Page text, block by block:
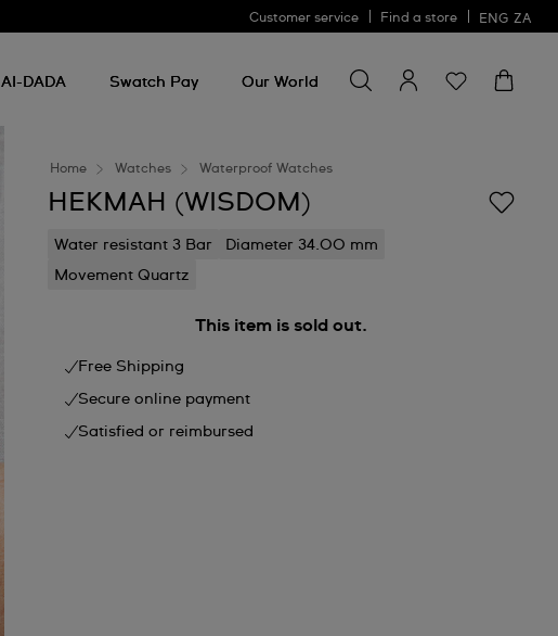
Customer service Find a store ENG ZA
AI-DADA Swatch Pay Our World
for
something
Home Watches Waterproof Watches
HEKMAH (WISDOM)
Water resistant 3 Bar
Diameter 34.00 mm
Movement Quartz
This item is sold out.
Free Shipping
Secure online payment
Satisfied or reimbursed